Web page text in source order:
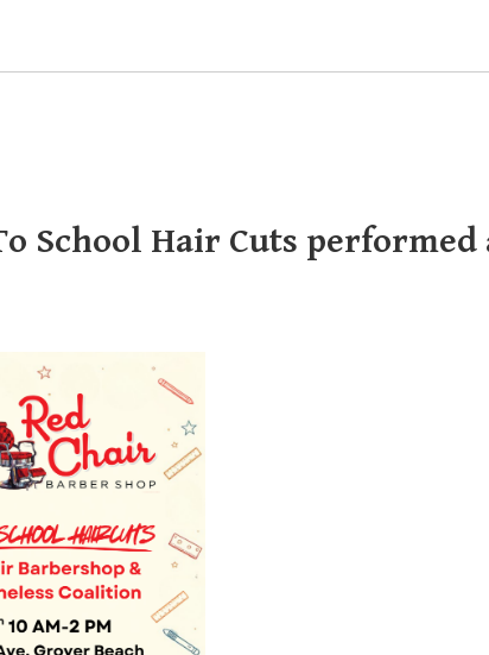
School Hair Cuts